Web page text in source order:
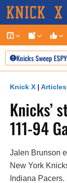
Skip
content
Knicks Sweep
Knick X | Articles
Knicks’
111-94
Jalen Brunson
New York
Indiana Pacers.